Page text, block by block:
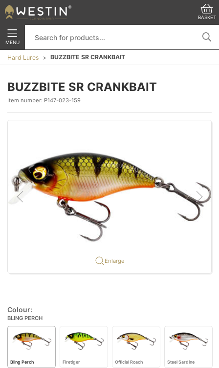
BASKET
MENU
Hard Lures BUZZBITE SR CRANKBAIT
BUZZBITE SR CRANKBAIT
Item number: P147-023-159
Enlarge
Colour:
BLING PERCH
Bling Perch Firetiger Official Roach Steel Sardine